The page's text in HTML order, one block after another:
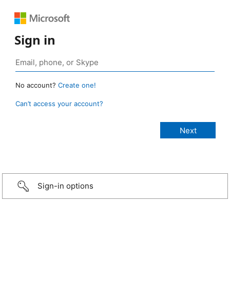
Sign in
No account? Create one!
Can’t access your account?
Sign-in options